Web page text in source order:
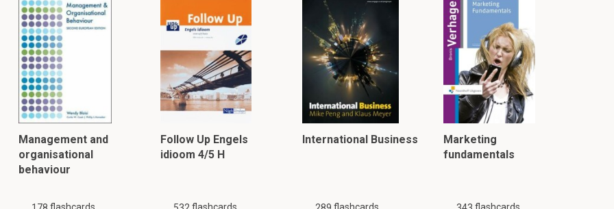
Management and
organisational
behaviour
Follow Up Engels
idioom 4/5 H
International Business
Marketing
fundamentals